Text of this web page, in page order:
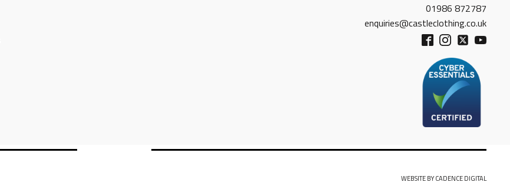
01986 872787
enquiries@castleclothing.co.uk
WEBSITE BY CADENCE DIGITAL